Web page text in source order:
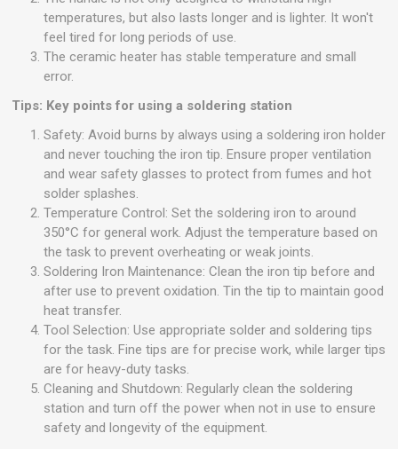
temperatures, but also lasts longer and is lighter. It won't
feel tired for long periods of use.
The ceramic heater has stable temperature and small
error.
Tips: Key points for using a soldering station
Safety: Avoid burns by always using a soldering iron holder
and never touching the iron tip. Ensure proper ventilation
and wear safety glasses to protect from fumes and hot
solder splashes.
Temperature Control: Set the soldering iron to around
350°C for general work. Adjust the temperature based on
the task to prevent overheating or weak joints.
Soldering Iron Maintenance: Clean the iron tip before and
after use to prevent oxidation. Tin the tip to maintain good
heat transfer.
Tool Selection: Use appropriate solder and soldering tips
for the task. Fine tips are for precise work, while larger tips
are for heavy-duty tasks.
Cleaning and Shutdown: Regularly clean the soldering
station and turn off the power when not in use to ensure
safety and longevity of the equipment.